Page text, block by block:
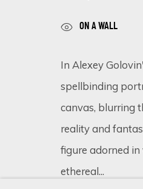
We will process the
Cookie Policy Manage
COPYRIGHT © 2026 ECLECTIC
ON A WALL
In Alexey
spellbinding
canvas, blurring
reality and
figure adorned
ethereal...